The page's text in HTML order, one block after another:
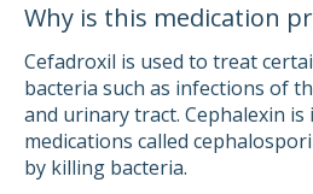
Why is this medication
Cefadroxil is used to treat
bacteria such as infections of
and urinary tract. Cephalexin is
medications called
by killing bacteria.